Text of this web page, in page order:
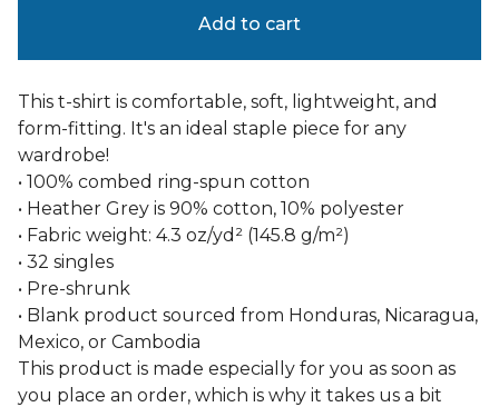
Add to cart
This t-shirt is comfortable, soft, lightweight, and
form-fitting. It's an ideal staple piece for any
wardrobe!
• 100% combed ring-spun cotton
• Heather Grey is 90% cotton, 10% polyester
• Fabric weight: 4.3 oz/yd² (145.8 g/m²)
• 32 singles
• Pre-shrunk
• Blank product sourced from Honduras, Nicaragua,
Mexico, or Cambodia
This product is made especially for you as soon as
you place an order, which is why it takes us a bit